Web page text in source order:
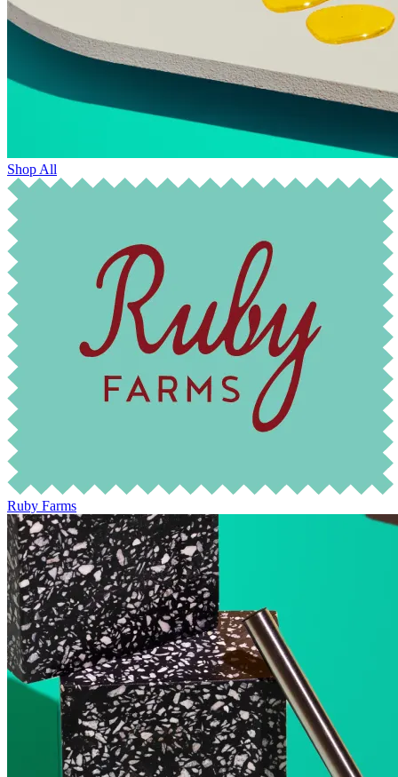
Shop All
Ruby Farms